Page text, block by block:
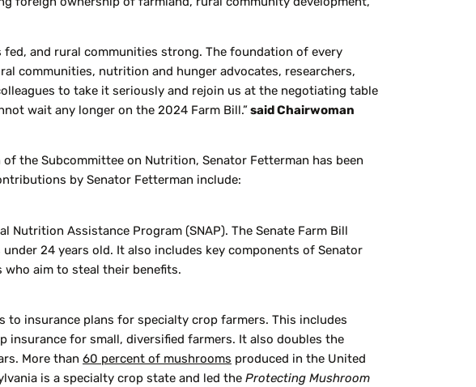
foreign ownership of farmland, rural community development,
and rural communities strong. The foundation of every
communities, nutrition and hunger advocates, researchers,
to take it seriously and rejoin us at the negotiating table
wait any longer on the 2024 Farm Bill.” said Chairwoman
the Subcommittee on Nutrition, Senator Fetterman has been
by Senator Fetterman include:
Assistance Program (SNAP). The Senate Farm Bill
24 years old. It also includes key components of Senator
aim to steal their benefits.
insurance plans for specialty crop farmers. This includes
insurance for small, diversified farmers. It also doubles the
More than 60 percent of mushrooms produced in the United
is a specialty crop state and led the Protecting Mushroom